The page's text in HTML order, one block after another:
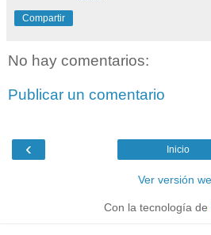
Compartir
No hay comentarios:
Publicar un comentario
‹ Inicio
Ver versión
Con la tecnología de